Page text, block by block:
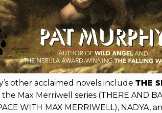
other acclaimed novels include THE
the Max Merriwell series (THERE AND
WITH MAX MERRIWELL), NADYA,